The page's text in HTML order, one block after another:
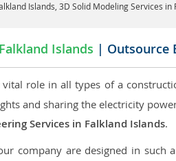
Islands , 3D Solid Modeling Services
Falkland Islands | Outsource
vital role in all types of a
and sharing the electricity
Services in Falkland Islands.
company are designed in